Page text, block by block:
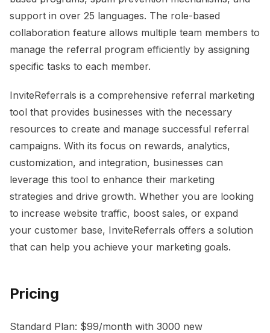
support in over 25 languages. The role-based
collaboration feature allows multiple team members to
manage the referral program efficiently by assigning
specific tasks to each member.
InviteReferrals is a comprehensive referral marketing
tool that provides businesses with the necessary
resources to create and manage successful referral
campaigns. With its focus on rewards, analytics,
customization, and integration, businesses can
leverage this tool to enhance their marketing
strategies and drive growth. Whether you are looking
to increase website traffic, boost sales, or expand
your customer base, InviteReferrals offers a solution
that can help you achieve your marketing goals.
Pricing
Standard Plan: $99/month with 3000 new